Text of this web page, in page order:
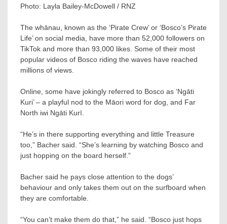
Photo: Layla Bailey-McDowell / RNZ
The whānau, known as the ‘Pirate Crew’ or ‘Bosco’s Pirate
Life’ on social media, have more than 52,000 followers on
TikTok and more than 93,000 likes. Some of their most
popular videos of Bosco riding the waves have reached
millions of views.
Online, some have jokingly referred to Bosco as ‘Ngāti
Kuri’ – a playful nod to the Māori word for dog, and Far
North iwi Ngāti Kurī.
“He’s in there supporting everything and little Treasure
too,” Bacher said. “She’s learning by watching Bosco and
just hopping on the board herself.”
Bacher said he pays close attention to the dogs’
behaviour and only takes them out on the surfboard when
they are comfortable.
“You can’t make them do that,” he said. “Bosco just hops